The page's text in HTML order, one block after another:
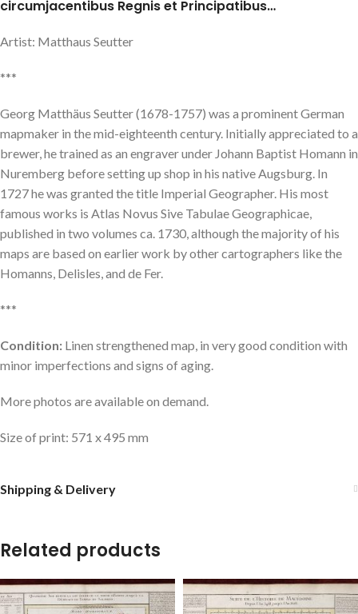
circumjacentibus Regnis et Principatibus…
Artist: Matthaus Seutter
***
Georg Matthäus Seutter (1678-1757) was a prominent German
mapmaker in the mid-eighteenth century. Initially appreciated to a
brewer, he trained as an engraver under Johann Baptist Homann in
Nuremberg before setting up shop in his native Augsburg. In
1727 he was granted the title Imperial Geographer. His most
famous works is Atlas Novus Sive Tabulae Geographicae,
published in two volumes ca. 1730, although the majority of his
maps are based on earlier work by other cartographers like the
Homanns, Delisles, and de Fer.
***
Condition: Linen strengthened map, in very good condition with
minor imperfections and signs of aging.
More photos are available on demand.
Size of print: 571 x 495 mm
Shipping & Delivery
Related products